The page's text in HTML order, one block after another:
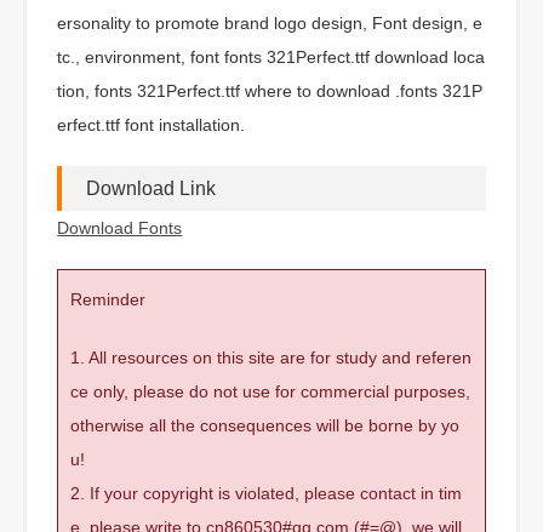
ersonality to promote brand logo design, Font design, e
tc., environment, font fonts 321Perfect.ttf download loca
tion, fonts 321Perfect.ttf where to download .fonts 321P
erfect.ttf font installation.
Download Link
Download Fonts
Reminder
1. All resources on this site are for study and referen
ce only, please do not use for commercial purposes,
otherwise all the consequences will be borne by yo
u!
2. If your copyright is violated, please contact in tim
e, please write to cn860530#qq.com (#=@), we will